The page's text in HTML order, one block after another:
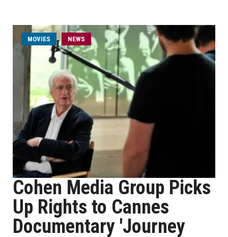
MOVIES NEWS
Cohen Media Group Picks
Up Rights to Cannes
Documentary 'Journey